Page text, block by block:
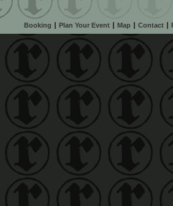
Booking Plan Your Event Map Contact